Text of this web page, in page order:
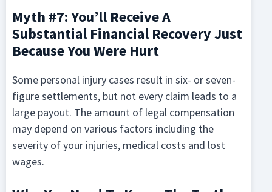
Myth #7: You’ll Receive A
Substantial Financial Recovery Just
Because You Were Hurt
Some personal injury cases result in six- or seven-
figure settlements, but not every claim leads to a
large payout. The amount of legal compensation
may depend on various factors including the
severity of your injuries, medical costs and lost
wages.